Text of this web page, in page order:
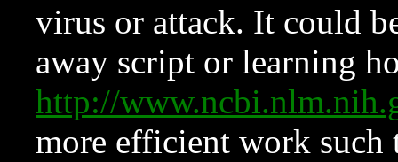
virus or attack. It could
away script or learning
http://
more efficient work such